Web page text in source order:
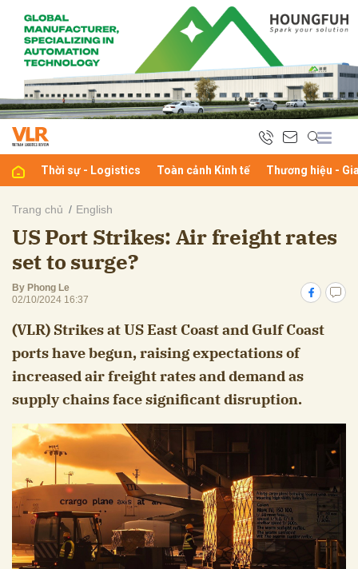
Thời sự - Logistics Toàn cảnh Kinh tế Thương hiệu -
Trang chủ English
US Port Strikes: Air freight rates
set to surge?
By Phong Le
02/10/2024 16:37
(VLR) Strikes at US East Coast and Gulf Coast
ports have begun, raising expectations of
increased air freight rates and demand as
supply chains face significant disruption.
luận
Hủy